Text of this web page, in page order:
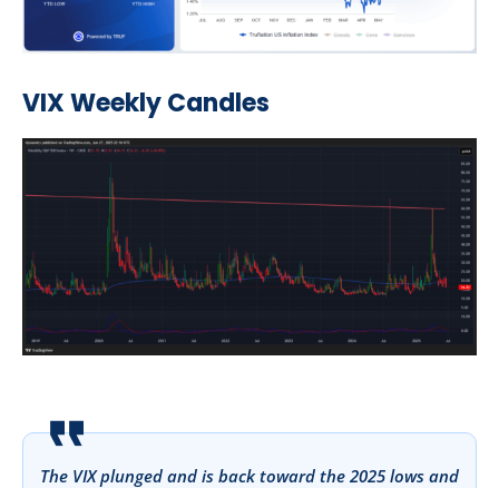
VIX Weekly Candles
The VIX plunged and is back toward the 2025 lows and